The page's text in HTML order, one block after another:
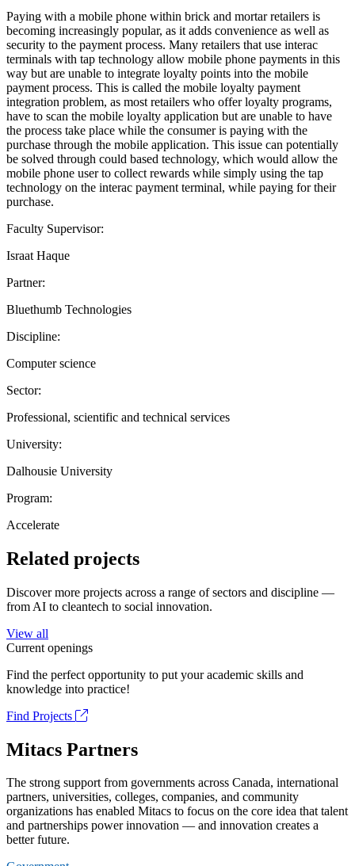
Paying with a mobile phone within brick and mortar retailers is
becoming increasingly popular, as it adds convenience as well as
security to the payment process. Many retailers that use interac
terminals with tap technology allow mobile phone payments in this
way but are unable to integrate loyalty points into the mobile
payment process. This is called the mobile loyalty payment
integration problem, as most retailers who offer loyalty programs,
have to scan the mobile loyalty application but are unable to have
the process take place while the consumer is paying with the
purchase through the mobile application. This issue can potentially
be solved through could based technology, which would allow the
mobile phone user to collect rewards while simply using the tap
technology on the interac payment terminal, while paying for their
purchase.
Faculty Supervisor:
Israat Haque
Partner:
Bluethumb Technologies
Discipline:
Computer science
Sector:
Professional, scientific and technical services
University:
Dalhousie University
Program:
Accelerate
Related projects
Discover more projects across a range of sectors and discipline —
from AI to cleantech to social innovation.
View all
Current openings
Find the perfect opportunity to put your academic skills and
knowledge into practice!
Find Projects
Mitacs Partners
The strong support from governments across Canada, international
partners, universities, colleges, companies, and community
organizations has enabled Mitacs to focus on the core idea that talent
and partnerships power innovation — and innovation creates a
better future.